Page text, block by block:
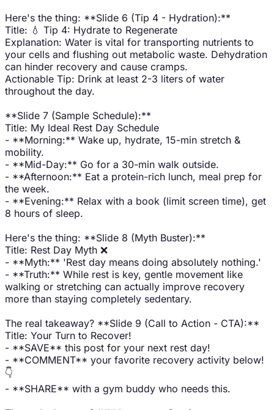
Here's the thing: **Slide 6 (Tip 4 - Hydration):**
Title: 💧 Tip 4: Hydrate to Regenerate
Explanation: Water is vital for transporting nutrients to
your cells and flushing out metabolic waste. Dehydration
can hinder recovery and cause cramps.
Actionable Tip: Drink at least 2-3 liters of water
throughout the day.
**Slide 7 (Sample Schedule):**
Title: My Ideal Rest Day Schedule
- **Morning:** Wake up, hydrate, 15-min stretch &
mobility.
- **Mid-Day:** Go for a 30-min walk outside.
- **Afternoon:** Eat a protein-rich lunch, meal prep for
the week.
- **Evening:** Relax with a book (limit screen time), get
8 hours of sleep.
Here's the thing: **Slide 8 (Myth Buster):**
Title: Rest Day Myth ❌
- **Myth:** 'Rest day means doing absolutely nothing.'
- **Truth:** While rest is key, gentle movement like
walking or stretching can actually improve recovery
more than staying completely sedentary.
The real takeaway? **Slide 9 (Call to Action - CTA):**
Title: Your Turn to Recover!
- **SAVE** this post for your next rest day!
- **COMMENT** your favorite recovery activity below!
👇
- **SHARE** with a gym buddy who needs this.